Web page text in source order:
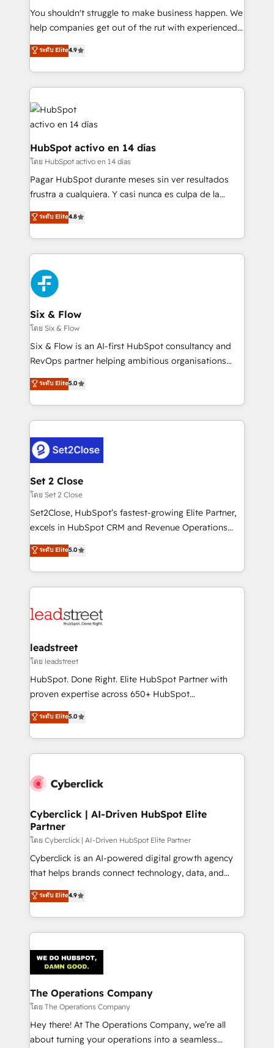
partners who will embed ourselves into your
business, processes and systems 🏢 We specialise in
organisations, global organisations and those with
complex use cases 🏆 CRM Implementation,
Certified
You shouldn't struggle to make business happen. We
help companies get out of the rut with experienced,
process-oriented teams implementing HubSpot
Marketing, Sales, Service, CMS and Operations Hub,
so selling and actually engaging with your customers
feels easy and pain-free. We are a top ranked
HubSpot Elite Partner, winner of Rookie of the Year
and Customer First Awards, 4.9/5 rating in HubSpot
Reviews and 4.9/5 rating in Clutch Reviews. Digifianz
helps the following industries: logistics & 3PL, home
improvement & construction, branding and
commercialization, real estate, health, education,
SaaS, Software Dev & IT and consulting, make the
the United States, EU, UAE, Mexico and Latin
America. From casual user to super fan: make
ระดับ Elite4.9
HubSpot activo en 14 días
โดย HubSpot activo en 14 días
Pagar HubSpot durante meses sin ver resultados
frustra a cualquiera. Y casi nunca es culpa de la
herramienta: es del enfoque con el que se
implementó. Trabajamos con un catálogo de +80
casos de uso: cada uno resuelve un problema
concreto de tu operación en HubSpot. La entrega
toma de 1 a 3 semanas por caso, abordamos varios
en paralelo cuando tiene sentido, y siempre
confirmamos resultados antes de seguir avanzando.
Empiezas a ver resultados antes de que termine el
mes. 🏆 HubSpot Partner of the Year 2022, máximo
reconocimiento del ecosistema. Elite Solutions
Partner, el nivel más alto. +700 clientes
Hospital ABC, Hogares Unión, Yves Rocher,
MacStore, Café Britt, Bella Piel, confiaron en
respuestas para empezar. Te ayudamos a identificar
el primer caso de uso que más impacto te dará.
días.
ระดับ Elite4.8
Six & Flow
โดย Six & Flow
Six & Flow is an AI-first HubSpot consultancy and
RevOps partner helping ambitious organisations
grow with clarity, confidence, and intelligence.
Operating across the UK, Netherlands, Ireland, and
Canada, we’ve delivered thousands of successful
HubSpot projects for mid-market and enterprise
combine HubSpot, data, and AI to design connected
go-to-market systems that align people, process,
and technology for predictable, scalable revenue
growth. Our expertise spans RevOps, CRM and data
architecture, AI enablement, and strategic marketing,
delivered through our proprietary FLAIR framework
Partner and ISO 27001:2022 certified consultancy,
we blend strategy, creativity, and technology to help
ระดับ Elite5.0
Set 2 Close
โดย Set 2 Close
Set2Close, HubSpot’s fastest-growing Elite Partner,
excels in HubSpot CRM and Revenue Operations
(RevOps) services to boost B2B sales and growth.
As a top HubSpot Elite Partner, we specialize in
custom HubSpot CRM solutions. Our experts design,
implement, and optimize systems to enhance user
marketing, and service teams. From setup to
management, and speed up deal closures. With 500+
projects completed, our Agile approach ensures your
HubSpot CRM drives measurable results. Our
RevOps services align your sales, marketing, and
optimize the revenue lifecycle—lead generation to
retention—by refining processes and eliminating
maximize profitability and adapt to your goals.
ระดับ Elite5.0
leadstreet
โดย leadstreet
HubSpot. Done Right. Elite HubSpot Partner with
proven expertise across 650+ HubSpot
implementations. With 12+ years of HubSpot
experience, we help you use the HubSpot platform
to its fullest capacity, improve your current HubSpot
website, or build your new one.
ระดับ Elite5.0
Cyberclick | AI-Driven HubSpot Elite
Partner
โดย Cyberclick | AI-Driven HubSpot Elite Partner
Cyberclick is an AI-powered digital growth agency
that helps brands connect technology, data, and
creativity to achieve measurable results. Founded in
Barcelona and operating across Spain, LATAM, and
the UK, we support global companies in building
smarter marketing, sales, and customer success
Iberia (Spain & Portugal), we combine human insight
with intelligent automation to drive sustainable
growth. Our multidisciplinary team designs solutions
that simplify complexity, boost performance, and
turn innovation into real impact. 🌍 Highlights •
HubSpot Partner since 2012 • 2022 EMEA Impact
ระดับ Elite4.9
The Operations Company
โดย The Operations Company
Hey there! At The Operations Company, we’re all
about turning your operations into a seamless